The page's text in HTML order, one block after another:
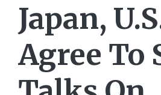
Japan,
Agree To